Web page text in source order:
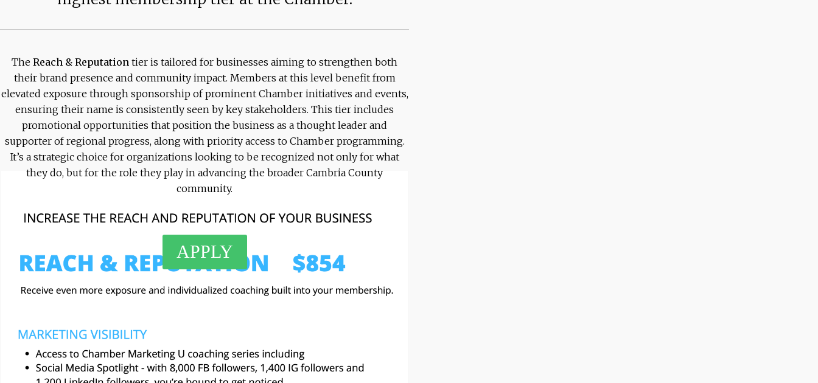
The Reach & Reputation tier is tailored for businesses aiming to strengthen both
their brand presence and community impact. Members at this level benefit from
elevated exposure through sponsorship of prominent Chamber initiatives and events,
ensuring their name is consistently seen by key stakeholders. This tier includes
promotional opportunities that position the business as a thought leader and
supporter of regional progress, along with priority access to Chamber programming.
It’s a strategic choice for organizations looking to be recognized not only for what
they do, but for the role they play in advancing the broader Cambria County
community.
APPLY